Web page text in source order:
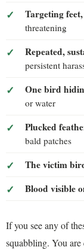
Targeting
threatening
Repeated,
persistent
One bird
or water
Plucked
bald patches
The victim
Blood visible
If you see any of
squabbling. You